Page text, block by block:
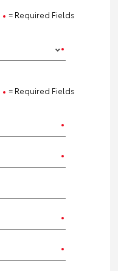
= Required Fields
= Required Fields